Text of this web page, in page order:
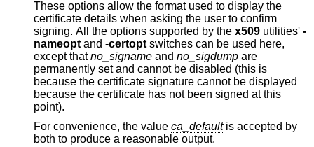
These options allow the format used to display the
certificate details when asking the user to confirm
signing. All the options supported by the x509 utilities' -
nameopt and -certopt switches can be used here,
except thatno_signame and no_sigdump
permanently set and cannot be disabled (this is
because the certificate signature cannot be displayed
because the certificate has not been signed at this
point).
For convenience, the value ca_defaultis accepted by
both to produce a reasonable output.